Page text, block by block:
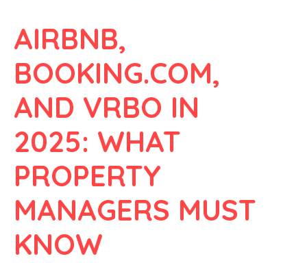
AIRBNB,
BOOKING.COM,
AND VRBO IN
2025: WHAT
PROPERTY
MANAGERS MUST
KNOW